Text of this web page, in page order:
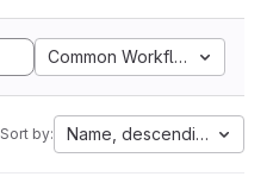
Common Workflow
Sort by: Name, descending